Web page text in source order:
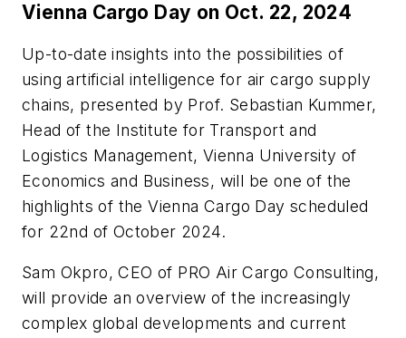
Vienna Cargo Day on Oct. 22, 2024
Up-to-date insights into the possibilities of
using artificial intelligence for air cargo supply
chains, presented by Prof. Sebastian Kummer,
Head of the Institute for Transport and
Logistics Management, Vienna University of
Economics and Business, will be one of the
highlights of the Vienna Cargo Day scheduled
for 22nd of October 2024.
Sam Okpro, CEO of PRO Air Cargo Consulting,
will provide an overview of the increasingly
complex global developments and current